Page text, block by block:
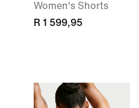
Women's Shorts
R 1 599,95